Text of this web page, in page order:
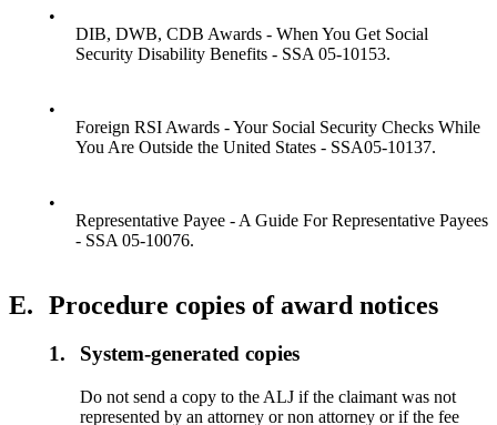
•
DIB, DWB, CDB Awards - When You Get Social
Security Disability Benefits - SSA 05-10153.
•
Foreign RSI Awards - Your Social Security Checks While
You Are Outside the United States - SSA05-10137.
•
Representative Payee - A Guide For Representative Payees
- SSA 05-10076.
E. Procedure copies of award notices
1. System-generated copies
Do not send a copy to the ALJ if the claimant was not
represented by an attorney or non attorney or if the fee